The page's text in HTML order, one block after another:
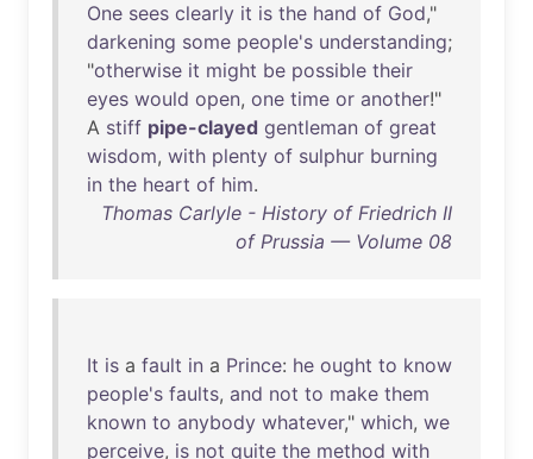
One sees clearly it is the hand of God,"
darkening some people's understanding;
"otherwise it might be possible their
eyes would open, one time or another!"
A stiff pipe-clayed gentleman of great
wisdom, with plenty of sulphur burning
in the heart of him.
Thomas Carlyle - History of Friedrich II
of Prussia — Volume 08
It is a fault in a Prince: he ought to know
people's faults, and not to make them
known to anybody whatever," which, we
perceive, is not quite the method with